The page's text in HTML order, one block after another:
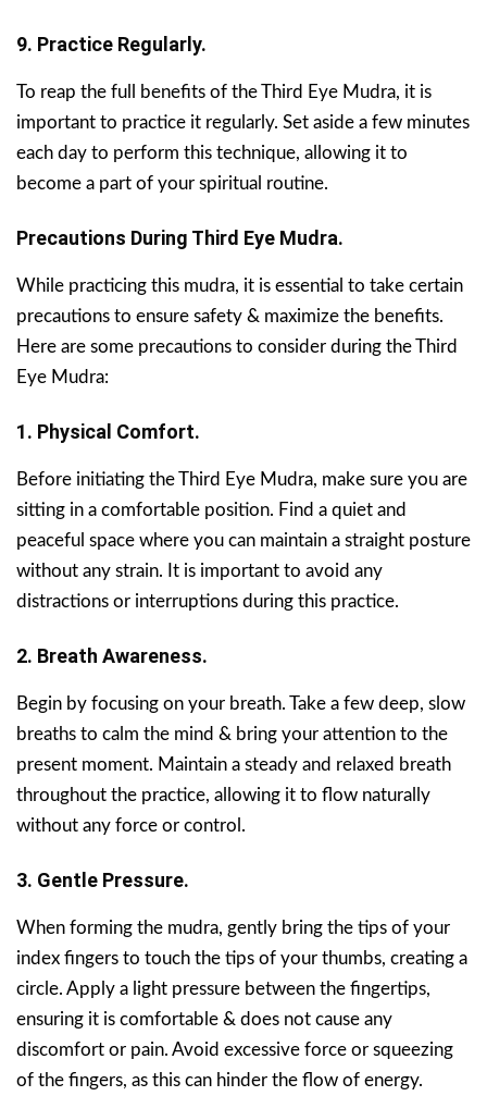
9. Practice Regularly.
To reap the full benefits of the Third Eye Mudra, it is
important to practice it regularly. Set aside a few minutes
each day to perform this technique, allowing it to
become a part of your spiritual routine.
Precautions During Third Eye Mudra.
While practicing this mudra, it is essential to take certain
precautions to ensure safety & maximize the benefits.
Here are some precautions to consider during the Third
Eye Mudra:
1. Physical Comfort.
Before initiating the Third Eye Mudra, make sure you are
sitting in a comfortable position. Find a quiet and
peaceful space where you can maintain a straight posture
without any strain. It is important to avoid any
distractions or interruptions during this practice.
2. Breath Awareness.
Begin by focusing on your breath. Take a few deep, slow
breaths to calm the mind & bring your attention to the
present moment. Maintain a steady and relaxed breath
throughout the practice, allowing it to flow naturally
without any force or control.
3. Gentle Pressure.
When forming the mudra, gently bring the tips of your
index fingers to touch the tips of your thumbs, creating a
circle. Apply a light pressure between the fingertips,
ensuring it is comfortable & does not cause any
discomfort or pain. Avoid excessive force or squeezing
of the fingers, as this can hinder the flow of energy.